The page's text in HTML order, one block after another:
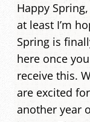
Happy
at least I’m
Spring is
here once you
receive this.
are excited for
another year